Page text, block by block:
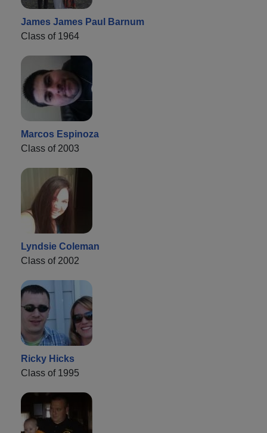
James James Paul Barnum
Class of 1964
Marcos Espinoza
Class of 2003
Lyndsie Coleman
Class of 2002
Ricky Hicks
Class of 1995